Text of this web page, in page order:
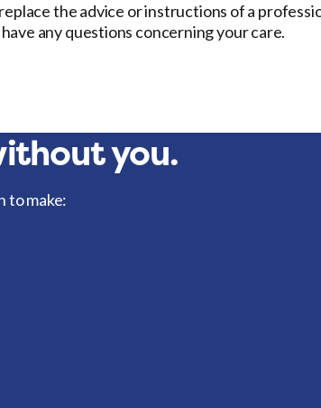
the advice or instructions of a
any questions concerning your care.
you.
to make: